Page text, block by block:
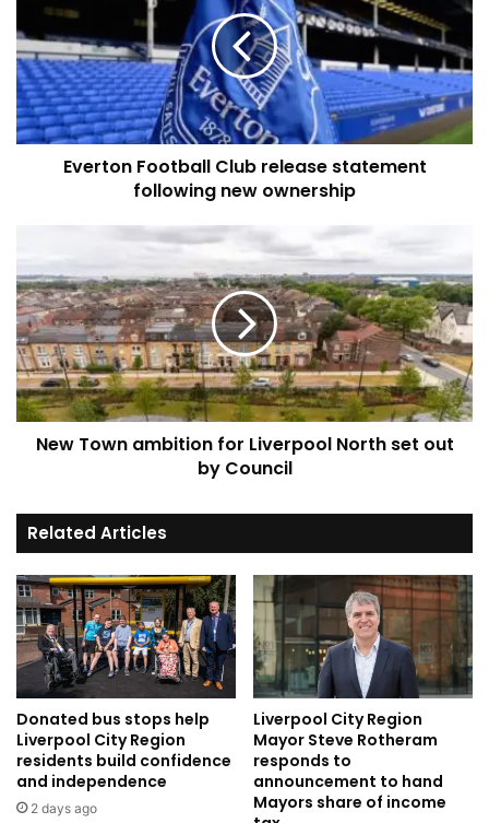
release
statement
following
new
ownership
Everton Football Club release statement
following new ownership
ambition
for
Liverpool
North
set
out
by
Council
New Town ambition for Liverpool North set out
by Council
Related Articles
Donated bus stops help
Liverpool City Region
residents build confidence
and independence
2 days ago
Liverpool City Region
Mayor Steve Rotheram
responds to
announcement to hand
Mayors share of income